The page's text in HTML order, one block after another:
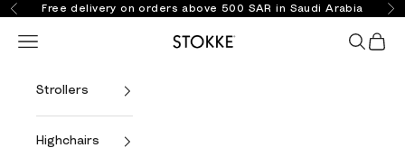
Skip to content
PreviousFree delivery on orders above 500 SAR in Saudi Arabia
Stokke Online
Open navigation menu Open
Strollers
Highchairs